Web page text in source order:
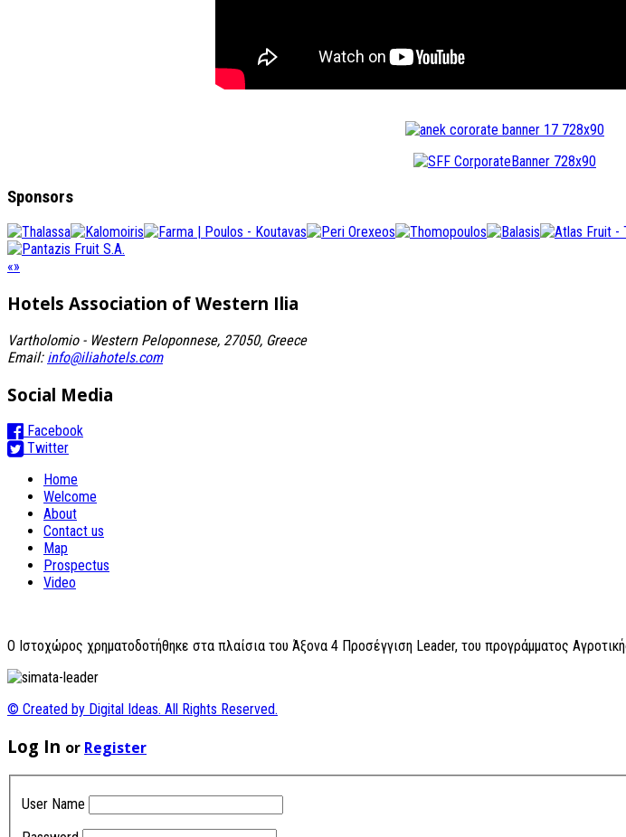
Sponsors
«»
Hotels Association of Western Ilia
Vartholomio - Western Peloponnese, 27050, Greece
Email: info@iliahotels.com
Social Media
Facebook
Twitter
Home
Welcome
About
Contact us
Map
Prospectus
Video
O Ιστοχώρος χρηματοδοτήθηκε στα πλαίσια του Άξονα 4 Προσέγγιση Leader, του προγράμματος
© Created by Digital Ideas. All Rights Reserved.
Log In or Register
User Name